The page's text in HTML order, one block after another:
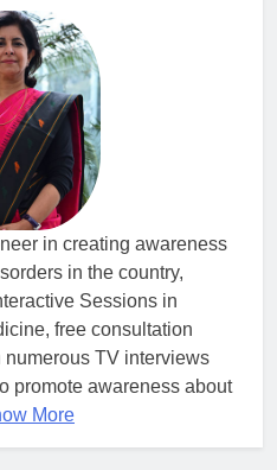
in creating awareness
in the country,
Sessions in
free consultation
TV interviews
promote awareness about
More